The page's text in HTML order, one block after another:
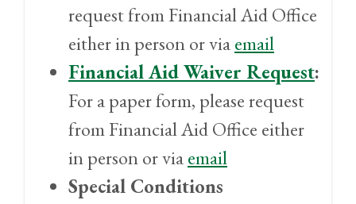
request from Financial Aid Office
either in person or viaemail
Financial Aid Waiver Request:
For a paper form, please request
from Financial Aid Office either
in person or viaemail
Special Conditions